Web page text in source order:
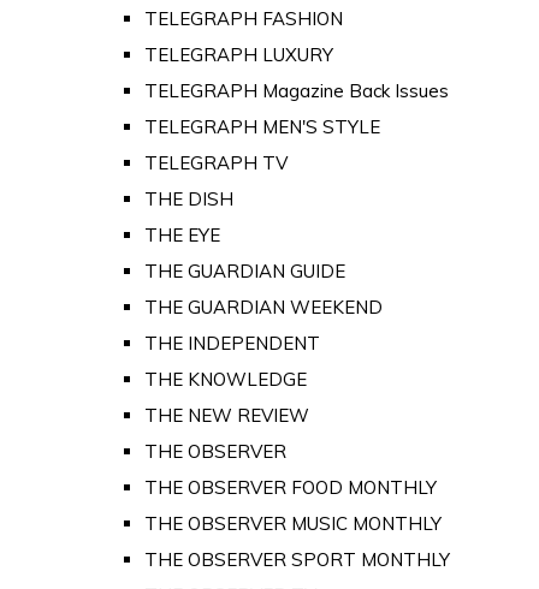
TELEGRAPH FASHION
TELEGRAPH LUXURY
TELEGRAPH Magazine Back Issues
TELEGRAPH MEN'S STYLE
TELEGRAPH TV
THE DISH
THE EYE
THE GUARDIAN GUIDE
THE GUARDIAN WEEKEND
THE INDEPENDENT
THE KNOWLEDGE
THE NEW REVIEW
THE OBSERVER
THE OBSERVER FOOD MONTHLY
THE OBSERVER MUSIC MONTHLY
THE OBSERVER SPORT MONTHLY